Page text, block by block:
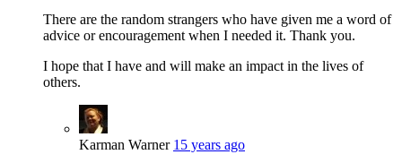
There are the random strangers who have given me a word of
advice or encouragement when I needed it. Thank you.
I hope that I have and will make an impact in the lives of
others.
Karman Warner 15 years ago